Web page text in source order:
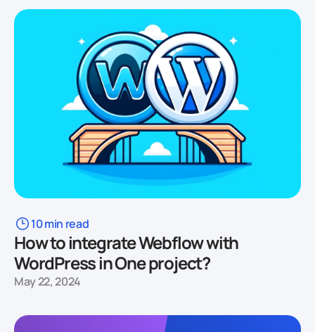
10 min read
How to integrate Webflow with
WordPress in One project?
May 22, 2024